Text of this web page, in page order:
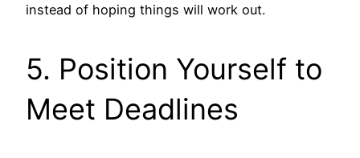
instead of hoping things will work out.
5. Position Yourself to
Meet Deadlines